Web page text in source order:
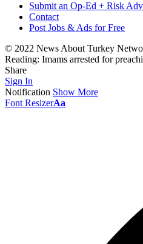
Submit an Op-Ed + Risk
Contact
Post Jobs & Ads for Free
© 2022 News About Turkey
Reading: Imams arrested for
Share
Sign In
Notification Show More
Font ResizerAa